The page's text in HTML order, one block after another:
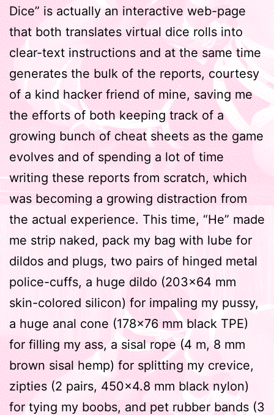
Dice” is actually an interactive web-page
that both translates virtual dice rolls into
clear-text instructions and at the same time
generates the bulk of the reports, courtesy
of a kind hacker friend of mine, saving me
the efforts of both keeping track of a
growing bunch of cheat sheets as the game
evolves and of spending a lot of time
writing these reports from scratch, which
was becoming a growing distraction from
the actual experience. This time, “He” made
me strip naked, pack my bag with lube for
dildos and plugs, two pairs of hinged metal
police-cuffs, a huge dildo (203×64 mm
skin-colored silicon) for impaling my pussy,
a huge anal cone (178×76 mm black TPE)
for filling my ass, a sisal rope (4 m, 8 mm
brown sisal hemp) for splitting my crevice,
zipties (2 pairs, 450×4.8 mm black nylon)
for tying my boobs, and pet rubber bands (3